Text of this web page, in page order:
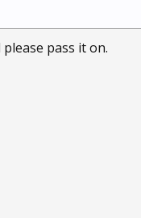
pass it on.